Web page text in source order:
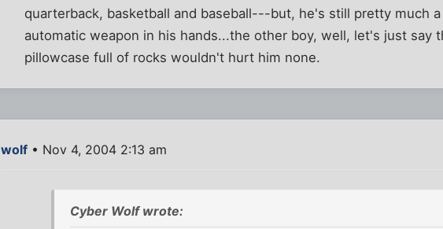
quarterback, basketball and baseball---but, he's still pretty much
automatic weapon in his hands...the other boy, well, let's just say
pillowcase full of rocks wouldn't hurt him none.
wolf • Nov 4, 2004 2:13 am
Cyber Wolf wrote: